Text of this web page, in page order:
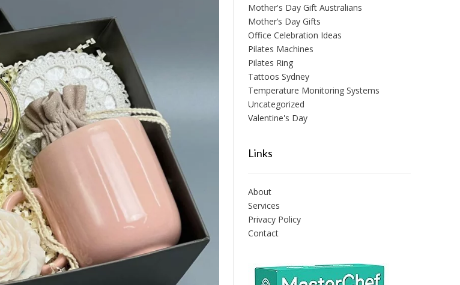
Mother's Day Gift Australians
Mother’s Day Gifts
Office Celebration Ideas
Pilates Machines
Pilates Ring
Tattoos Sydney
Temperature Monitoring Systems
Uncategorized
Valentine's Day
Links
About
Services
Privacy Policy
Contact